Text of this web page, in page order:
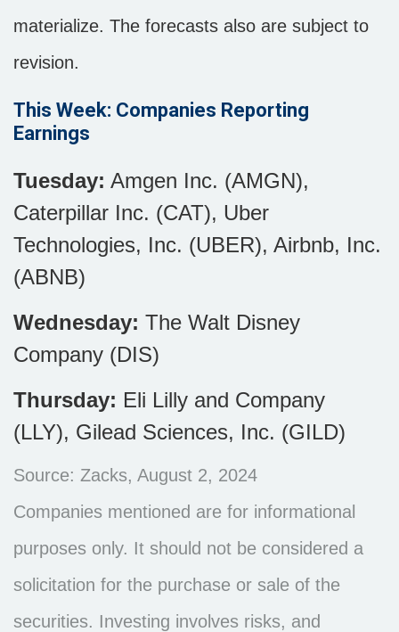
materialize. The forecasts also are subject to
revision.
This Week: Companies Reporting
Earnings
Tuesday: Amgen Inc. (AMGN),
Caterpillar Inc. (CAT), Uber
Technologies, Inc. (UBER), Airbnb, Inc.
(ABNB)
Wednesday: The Walt Disney
Company (DIS)
Thursday: Eli Lilly and Company
(LLY), Gilead Sciences, Inc. (GILD)
Source: Zacks, August 2, 2024
Companies mentioned are for informational
purposes only. It should not be considered a
solicitation for the purchase or sale of the
securities. Investing involves risks, and